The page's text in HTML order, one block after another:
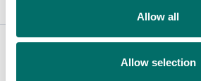
Allow all
Allow selection